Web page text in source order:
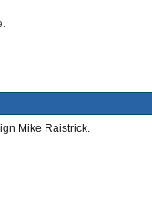
Mike Raistrick.